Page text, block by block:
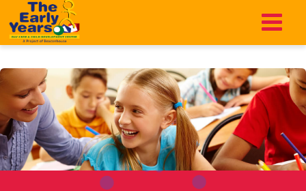
function add_scroll_to_top_button() { echo '
'add_scroll_to_top_button');